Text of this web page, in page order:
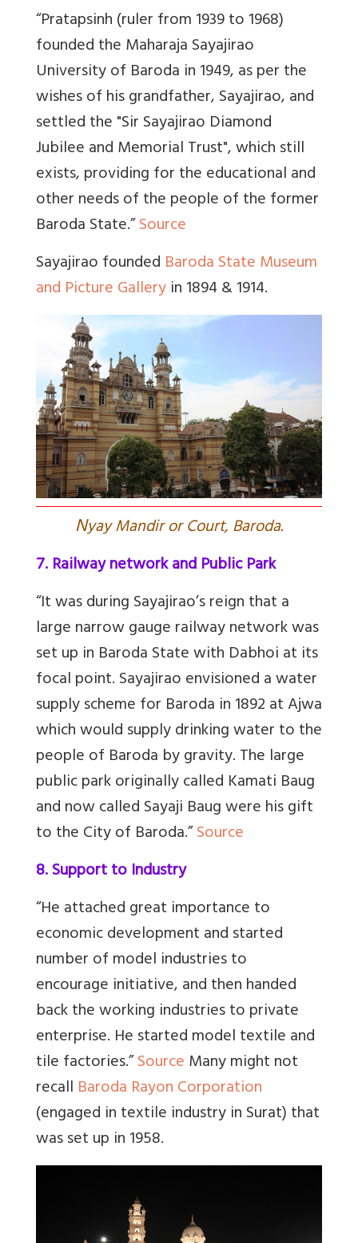
“Pratapsinh (ruler from 1939 to 1968)
founded the Maharaja Sayajirao
University of Baroda in 1949, as per the
wishes of his grandfather, Sayajirao, and
settled the "Sir Sayajirao Diamond
Jubilee and Memorial Trust", which still
exists, providing for the educational and
other needs of the people of the former
Baroda State.”Source
Sayajirao founded Baroda State Museum
and Picture Galleryin 1894 & 1914.
Nyay Mandir or Court, Baroda.
7. Railway network and Public Park
“It was during Sayajirao’s reign that a
large narrow gauge railway network was
set up in Baroda State with Dabhoi at its
focal point. Sayajirao envisioned a water
supply scheme for Baroda in 1892 at Ajwa
which would supply drinking water to the
people of Baroda by gravity. The large
public park originally called Kamati Baug
and now called Sayaji Baug were his gift
to the City of Baroda.”Source
8. Support to Industry
“He attached great importance to
economic development and started
number of model industries to
encourage initiative, and then handed
back the working industries to private
enterprise. He started model textile and
tile factories.”SourceMany might not
recall Baroda Rayon Corporation
(engaged in textile industry in Surat) that
was set up in 1958.